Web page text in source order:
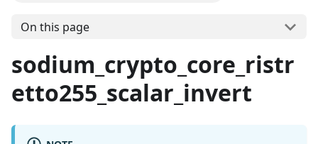
On this page
sodium_crypto_core_ristr
etto255_scalar_invert